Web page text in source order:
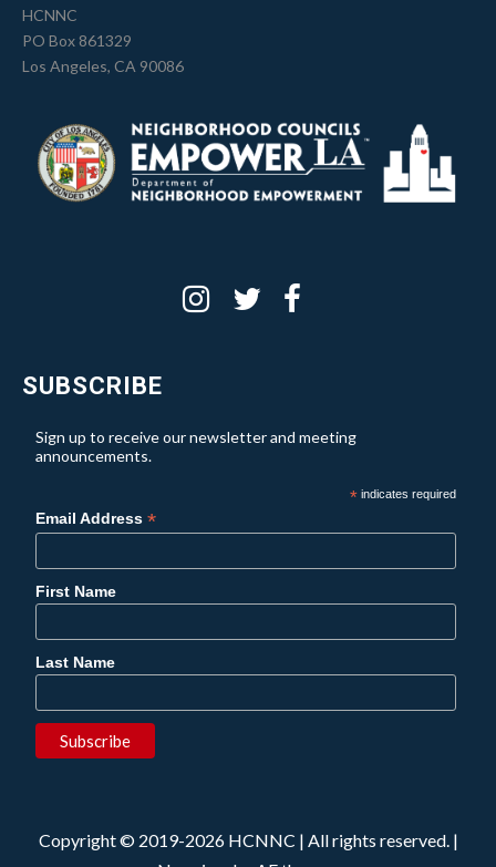
HCNNC
PO Box 861329
Los Angeles, CA 90086
SUBSCRIBE
Sign up to receive our newsletter and meeting
announcements.
* indicates required
Email Address*
First Name
Last Name
Copyright © 2019-2026 HCNNC | All rights reserved. |